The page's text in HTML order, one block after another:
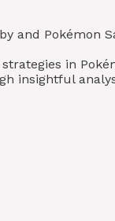
and Pokémon
in
insightful